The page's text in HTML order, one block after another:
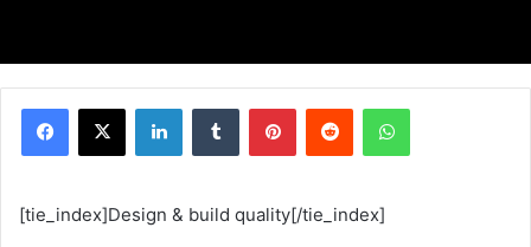
Facebook
X LinkedinTumblr PinterestReddit WhatsApp
[tie_index]Design & build quality[/tie_index]